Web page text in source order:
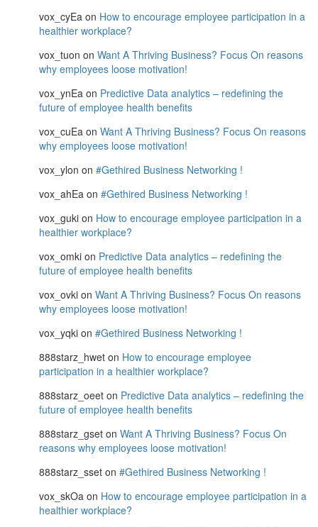
vox_cyEa on How to encourage employee participation in a
healthier workplace?
vox_tuon on Want A Thriving Business? Focus On reasons
why employees loose motivation!
vox_ynEa on Predictive Data analytics – redefining the
future of employee health benefits
vox_cuEa on Want A Thriving Business? Focus On reasons
why employees loose motivation!
vox_ylon on #Gethired Business Networking !
vox_ahEa on #Gethired Business Networking !
vox_guki on How to encourage employee participation in a
healthier workplace?
vox_omki on Predictive Data analytics – redefining the
future of employee health benefits
vox_ovki on Want A Thriving Business? Focus On reasons
why employees loose motivation!
vox_yqki on #Gethired Business Networking !
888starz_hwet on How to encourage employee
participation in a healthier workplace?
888starz_oeet on Predictive Data analytics – redefining the
future of employee health benefits
888starz_gset on Want A Thriving Business? Focus On
reasons why employees loose motivation!
888starz_sset on #Gethired Business Networking !
vox_skOa on How to encourage employee participation in a
healthier workplace?